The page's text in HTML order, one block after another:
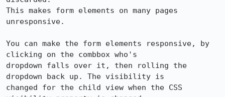
This makes form elements on many pages
unresponsive.
You can make the form elements responsive, by
clicking on the combbox who's
dropdown falls over it, then rolling the
dropdown back up. The visibility is
changed for the child view when the CSS